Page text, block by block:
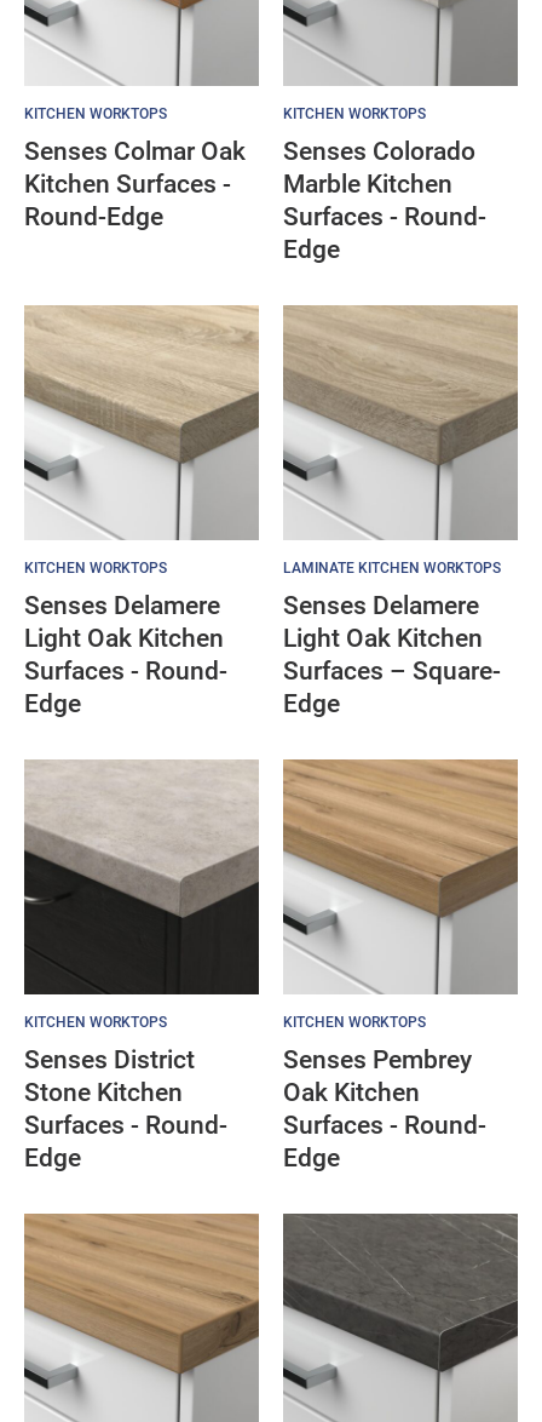
KITCHEN WORKTOPS
Senses Colmar Oak
Kitchen Surfaces -
Round-Edge
KITCHEN WORKTOPS
Senses Colorado
Marble Kitchen
Surfaces - Round-
Edge
KITCHEN WORKTOPS
Senses Delamere
Light Oak Kitchen
Surfaces - Round-
Edge
LAMINATE KITCHEN WORKTOPS
Senses Delamere
Light Oak Kitchen
Surfaces – Square-
Edge
KITCHEN WORKTOPS
Senses District
Stone Kitchen
Surfaces - Round-
Edge
KITCHEN WORKTOPS
Senses Pembrey
Oak Kitchen
Surfaces - Round-
Edge